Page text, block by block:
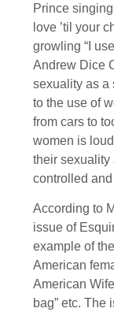
Prince
love ’til your
growling “I
Andrew Dice
sexuality as a
to the use of
from cars to
women is
their sexuality
controlled
According to
issue of
example of
American
American
bag” etc. The